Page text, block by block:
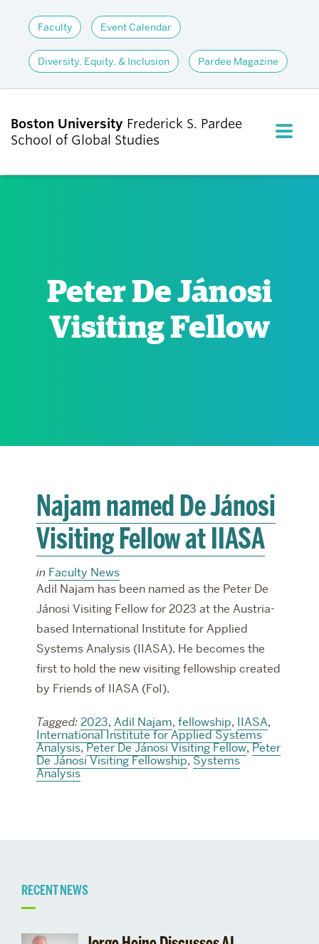
Faculty Event Calendar
Diversity, Equity, & Inclusion Pardee Magazine
Boston University Frederick S. Pardee
School of Global Studies
FULL
ACADEMICS
Peter De Jánosi
Visiting Fellow
Najam named De Jánosi
Visiting Fellow at IIASA
in Faculty News
Adil Najam has been named as the Peter De
Jánosi Visiting Fellow for 2023 at the Austria-
based International Institute for Applied
Systems Analysis (IIASA). He becomes the
first to hold the new visiting fellowship created
by Friends of IIASA (FoI).
Tagged: 2023, Adil Najam, fellowship, IIASA,
International Institute for Applied Systems
Analysis,Peter De Jánosi Visiting Fellow,Peter
De Jánosi Visiting Fellowship,Systems
Analysis
Related
to
RECENT NEWS